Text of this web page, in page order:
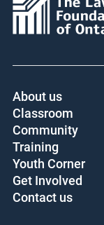
About us
Classroom
Community
Training
Youth Corner
Get Involved
Contact us